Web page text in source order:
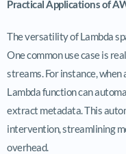
Practical Applications of
The versatility of Lambda
One common use case is
streams. For instance, when
Lambda function can
extract metadata. This
intervention, streamlining
overhead.